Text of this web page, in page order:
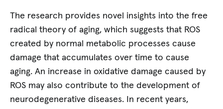
The research provides novel insights into the free
radical theory of aging, which suggests that ROS
created by normal metabolic processes cause
damage that accumulates over time to cause
aging. An increase in oxidative damage caused by
ROS may also contribute to the development of
neurodegenerative diseases. In recent years,